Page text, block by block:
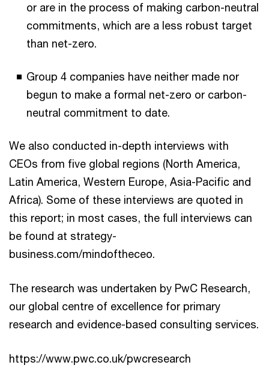
or are in the process of making carbon-neutral
commitments, which are a less robust target
than net-zero.
Group 4 companies have neither made nor
begun to make a formal net-zero or carbon-
neutral commitment to date.
We also conducted in-depth interviews with
CEOs from five global regions (North America,
Latin America, Western Europe, Asia-Pacific and
Africa). Some of these interviews are quoted in
this report; in most cases, the full interviews can
be found at strategy-
business.com/mindoftheceo.
The research was undertaken by PwC Research,
our global centre of excellence for primary
research and evidence-based consulting services.
https://www.pwc.co.uk/pwcresearch